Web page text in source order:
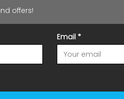
offers!
Email *